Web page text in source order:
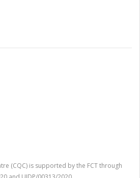
(CQC) is supported by the FCT through